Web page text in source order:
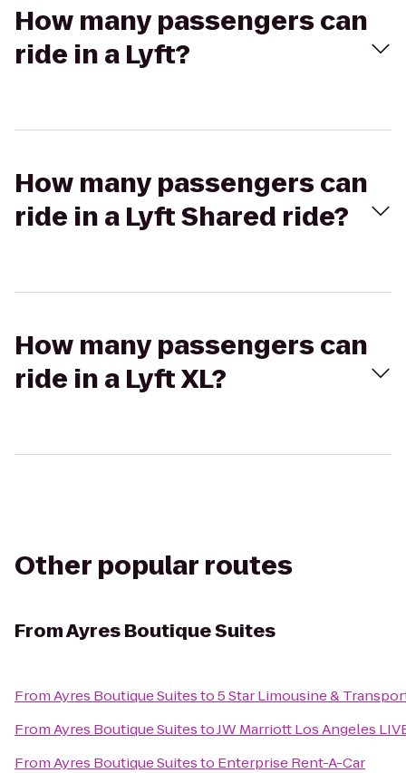
How many passengers can
ride in a Lyft?
How many passengers can
ride in a Lyft Shared ride?
How many passengers can
ride in a Lyft XL?
Other popular routes
FromAyres Boutique Suites
FromAyres Boutique Suitesto5 Star Limousine &
FromAyres Boutique SuitestoJW Marriott Los Angeles
FromAyres Boutique Suitesto Enterprise Rent-A-Car